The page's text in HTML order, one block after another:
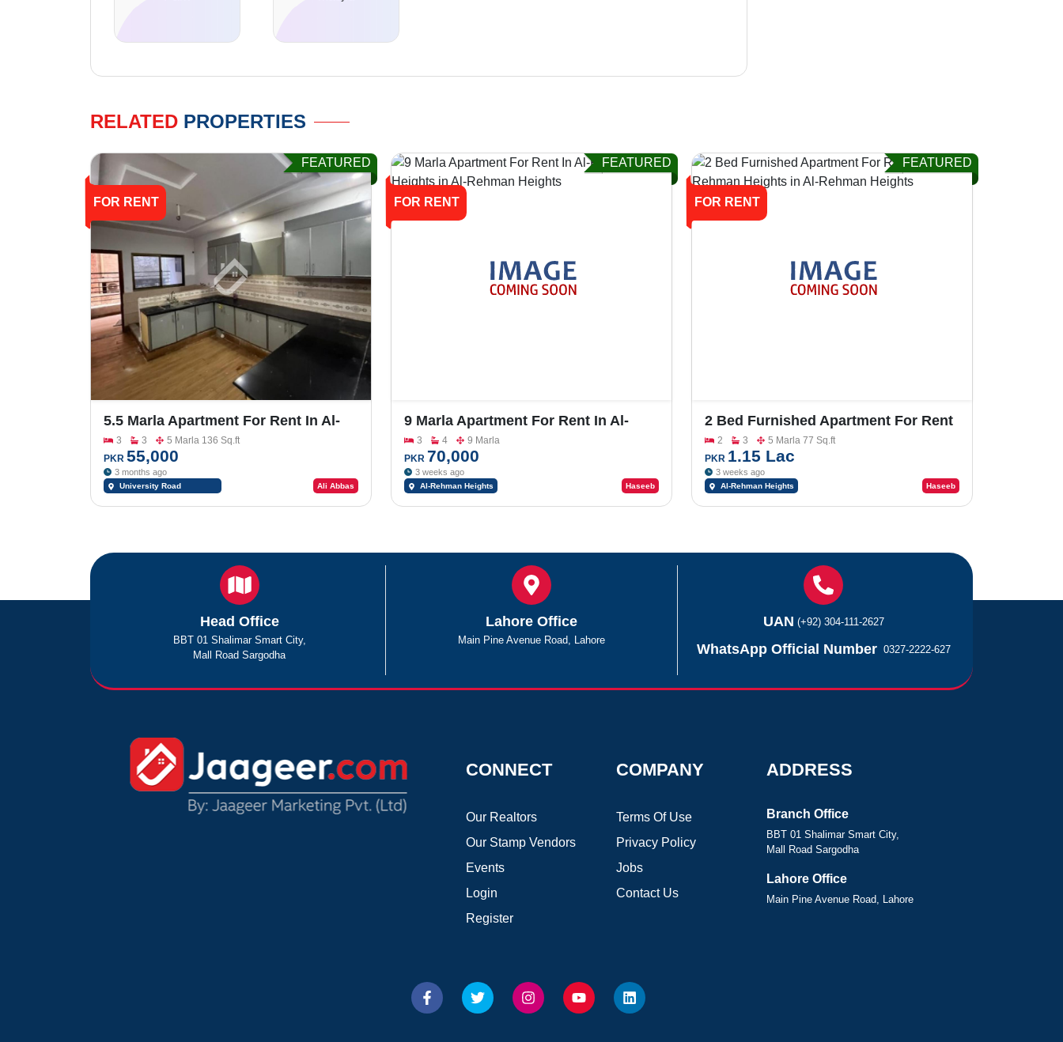
RELATED PROPERTIES
FOR RENT
FEATURED
5.5 Marla Apartment For Rent In Al-
Rehman Heights University Road
Sargodha
3 3
5 Marla 136 Sq.ft
PKR 55,000
3 months ago
University Road
Ali Abbas
FOR RENT
FEATURED
9 Marla Apartment For Rent In Al-
Rehman Heights
3 4
9 Marla
PKR 70,000
3 weeks ago
Al-Rehman Heights Haseeb
FOR RENT
FEATURED
2 Bed Furnished Apartment For Rent
In Al-Rehman Heights
2 3
5 Marla 77 Sq.ft
PKR 1.15 Lac
3 weeks ago
Al-Rehman Heights Haseeb
Head Office
BBT 01 Shalimar Smart City,
Mall Road Sargodha
Lahore Office
Main Pine Avenue Road, Lahore
UAN (+92) 304-111-2627
WhatsApp Official Number 0327-2222-627
CONNECT
Our Realtors
Our Stamp Vendors
Events
Login
Register
COMPANY
Terms Of Use
Privacy Policy
Jobs
Contact Us
ADDRESS
Branch Office
BBT 01 Shalimar Smart City,
Mall Road Sargodha
Lahore Office
Main Pine Avenue Road, Lahore